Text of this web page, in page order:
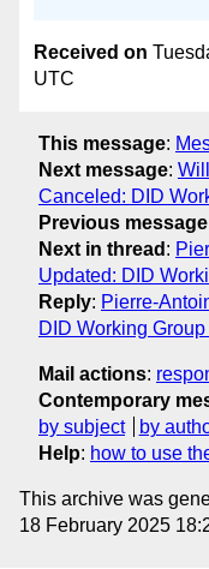
Received on
UTC
This message:
Next message:
Canceled: DID
Previous message
Next in thread :
Updated: DID
Reply: Pierre-
DID Working
Mail actions:
Contemporary
by subject
by
Help: how to use
This archive was
18 February 2025